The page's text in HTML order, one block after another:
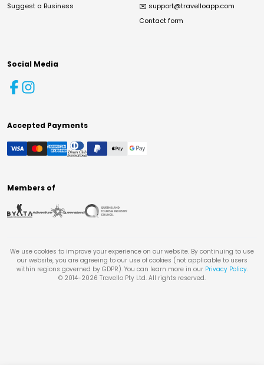
Suggest a Business ✉️ support@travelloapp.com
Contact form
Social Media
Accepted Payments
Members of
We use cookies to improve your experience on our website. By continuing to use
our website, you are agreeing to our use of cookies (not applicable to users
within regions governed by GDPR). You can learn more in our Privacy Policy.
© 2014-2026 Travello Pty Ltd. All rights reserved.